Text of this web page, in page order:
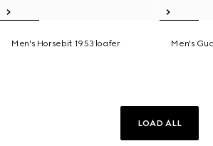
Men's Horsebit 1953 loafer Men's
LOAD ALL